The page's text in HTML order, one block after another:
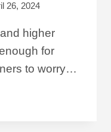
26, 2024
higher
for
to worry…